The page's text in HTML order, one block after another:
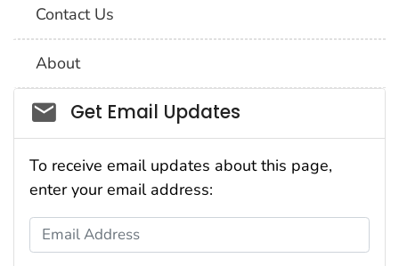
Contact Us
About
Social_govd
Get Email Updates
To receive email updates about this page,
enter your email address:
Email Address